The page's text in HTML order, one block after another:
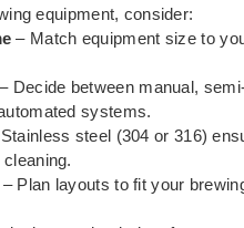
equipment, consider:
– Match equipment size to
– Decide between manual,
systems.
steel (304 or 316)
– Plan layouts to fit your